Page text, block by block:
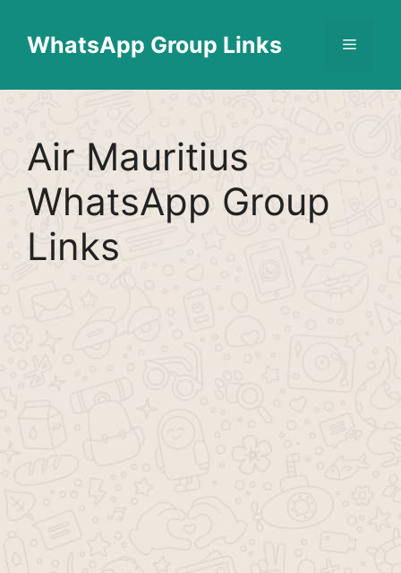
contentWhatsApp Group Links Menu
Air Mauritius
WhatsApp Group
Links